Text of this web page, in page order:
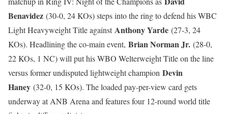
Benavidez (30-0, 24 KOs) steps into the ring to defend his WBC
Light Heavyweight Title againstAnthony Yarde (27-3, 24
KOs). Headlining the co-main event, Brian Norman Jr. (28-0,
22 KOs, 1 NC) will put his WBO Welterweight Title on the line
versus former undisputed lightweight champion Devin
Haney (32-0, 15 KOs). The loaded pay-per-view card gets
underway at ANB Arena and features four 12-round world title